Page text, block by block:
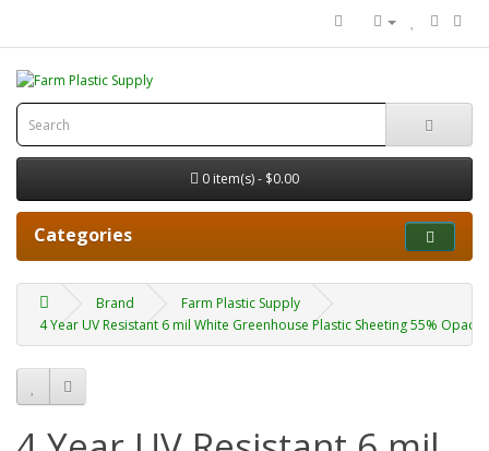
0 item(s) - $0.00
Categories
Brand
Farm Plastic Supply
4 Year UV Resistant 6 mil White Greenhouse Plastic Sheeting 55%